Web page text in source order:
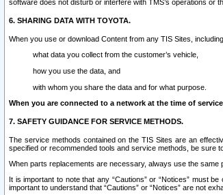
software does not disturb or interfere with TMS’s operations or
6. SHARING DATA WITH TOYOTA.
When you use or download Content from any TIS Sites,
what data you collect from the customer’s vehicle,
how you use the data, and
with whom you share the data and for what purpose.
When you are connected to a network at the time of
7. SAFETY GUIDANCE FOR SERVICE METHODS.
The service methods contained on the TIS Sites are an
specified or recommended tools and service methods, be sure
When parts replacements are necessary, always use the same
It is important to note that any “Cautions” or “Notices” must
important to understand that “Cautions” or “Notices” are not